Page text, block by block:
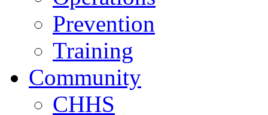
Prevention
Training
Community
CHHS